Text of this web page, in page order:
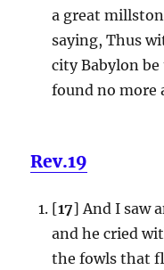
a great
saying, Thus
city Babylon
found no more
Rev.19
[17] And I saw
and he cried
the fowls that